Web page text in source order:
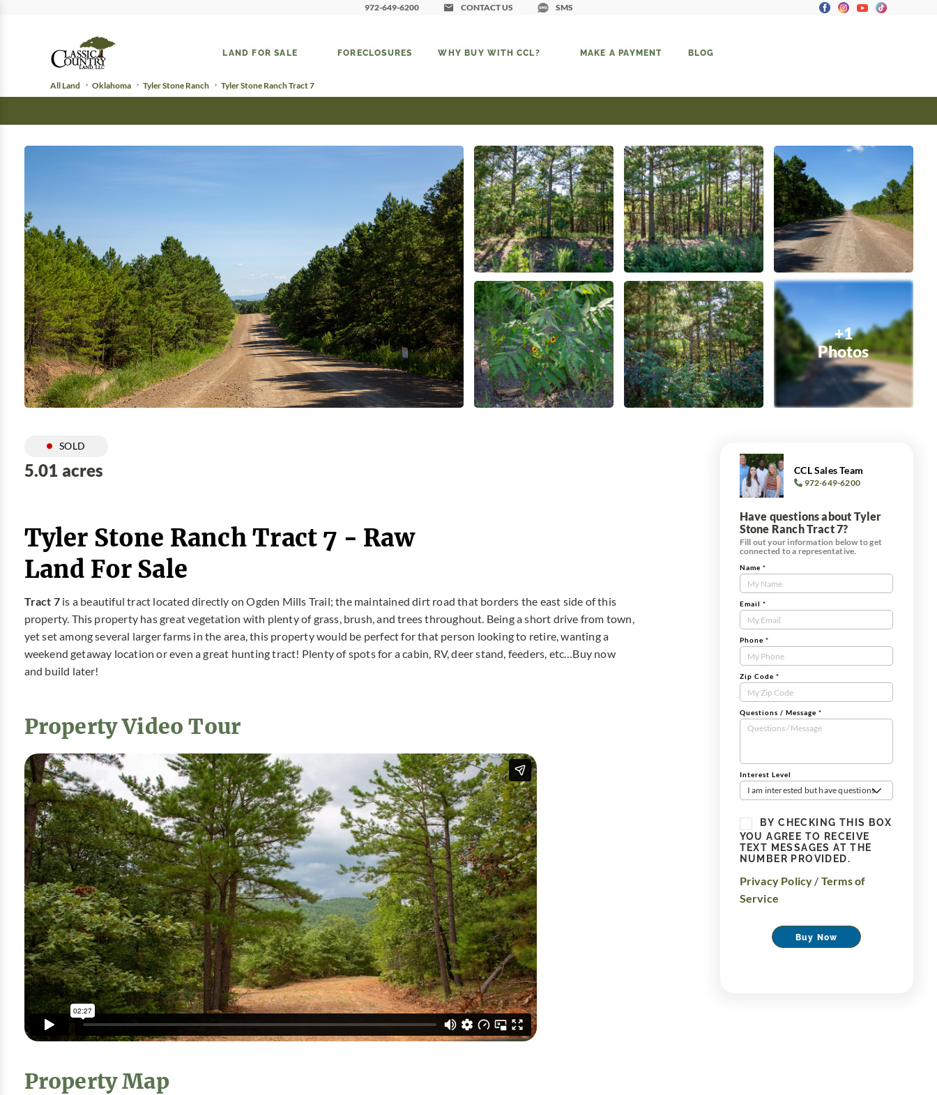
972-649-6200 CONTACT US SMS
LAND FOR SALE FORECLOSURES WHY BUY WITH CCL? MAKE A PAYMENT BLOG
All Land Oklahoma Tyler Stone Ranch Tyler Stone Ranch Tract 7
+1
Photos
SOLD
5.01 acres
Tyler Stone Ranch Tract 7 - Raw
Land For Sale
Tract 7is a beautiful tract located directly on Ogden Mills Trail; the maintained dirt road that borders the east side of this
property. This property has great vegetation with plenty of grass, brush, and trees throughout. Being a short drive from town,
yet set among several larger farms in the area, this property would be perfect for that person looking to retire, wanting a
weekend getaway location or even a great hunting tract! Plenty of spots for a cabin, RV, deer stand, feeders, etc…Buy now
and build later!
Property Video Tour
Property Map
CCL Sales Team
972-649-6200
Have questions about Tyler
Stone Ranch Tract 7?
Fill out your information below to get
connected to a representative.
Contact
Us
Tract
Form
Name *
Email *
Phone *
Zip Code *
Questions / Message *
Interest Level
I am interested but have questions
BY CHECKING THIS BOX
YOU AGREE TO RECEIVE
TEXT MESSAGES AT THE
NUMBER PROVIDED.
Privacy Policy / Terms of
Service
Buy Now